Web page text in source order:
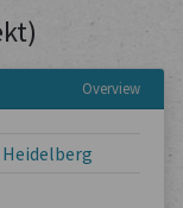
Overview